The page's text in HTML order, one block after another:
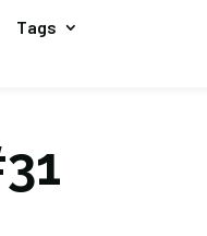
Tags